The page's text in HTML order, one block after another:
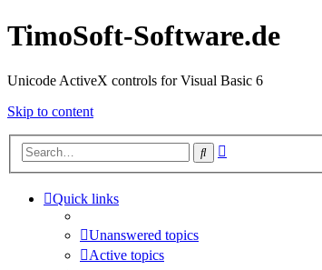
TimoSoft-Software.de
Unicode ActiveX controls for Visual Basic 6
Skip to content
Search
Quick links
Unanswered topics
Active topics